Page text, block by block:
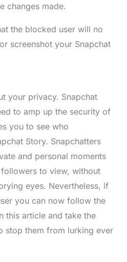
changes made.
the blocked user will no
screenshot your Snapchat
your privacy. Snapchat
to amp up the security of
you to see who
Story. Snapchatters
and personal moments
to view, without
eyes. Nevertheless, if
you can now follow the
this article and take the
stop them from lurking ever